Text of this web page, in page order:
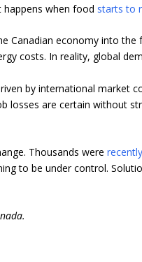
happens when food starts to
Canadian economy into
costs. In reality, global
by international market
losses are certain without
Thousands wererecently
to be under control.